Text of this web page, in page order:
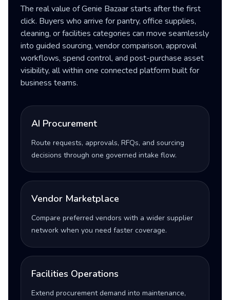
The real value of Genie Bazaar starts after the first
click. Buyers who arrive for pantry, office supplies,
cleaning, or facilities categories can move seamlessly
into guided sourcing, vendor comparison, approval
workflows, spend control, and post-purchase asset
visibility, all within one connected platform built for
business teams.
AI Procurement
Route requests, approvals, RFQs, and sourcing
decisions through one governed intake flow.
Vendor Marketplace
Compare preferred vendors with a wider supplier
network when you need faster coverage.
Facilities Operations
Extend procurement demand into maintenance,